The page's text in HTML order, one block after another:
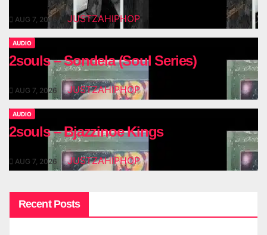
AUG 7, 2026 JUSTZAHIPHOP
AUDIO
2souls – Sondela (Soul Series)
AUG 7, 2026 JUSTZAHIPHOP
AUDIO
2souls – Bjazzinoe Kings
AUG 7, 2026 JUSTZAHIPHOP
Recent Posts